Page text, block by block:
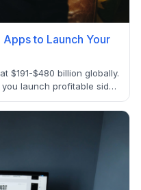
to Launch Your
$191-$480 billion globally.
launch profitable side
to e-commerce
monthly with these